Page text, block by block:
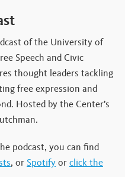
of the University of
Speech and Civic
thought leaders tackling
free expression and
Hosted by the Center’s
podcast, you can find
, or Spotify or click the